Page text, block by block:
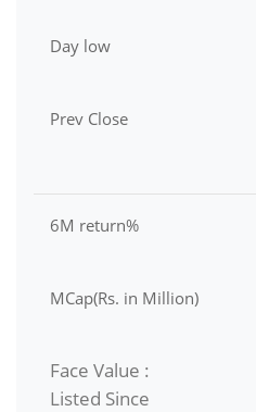
Day low
Prev Close
6M return%
MCap(Rs. in Million)
Face Value :
Listed Since